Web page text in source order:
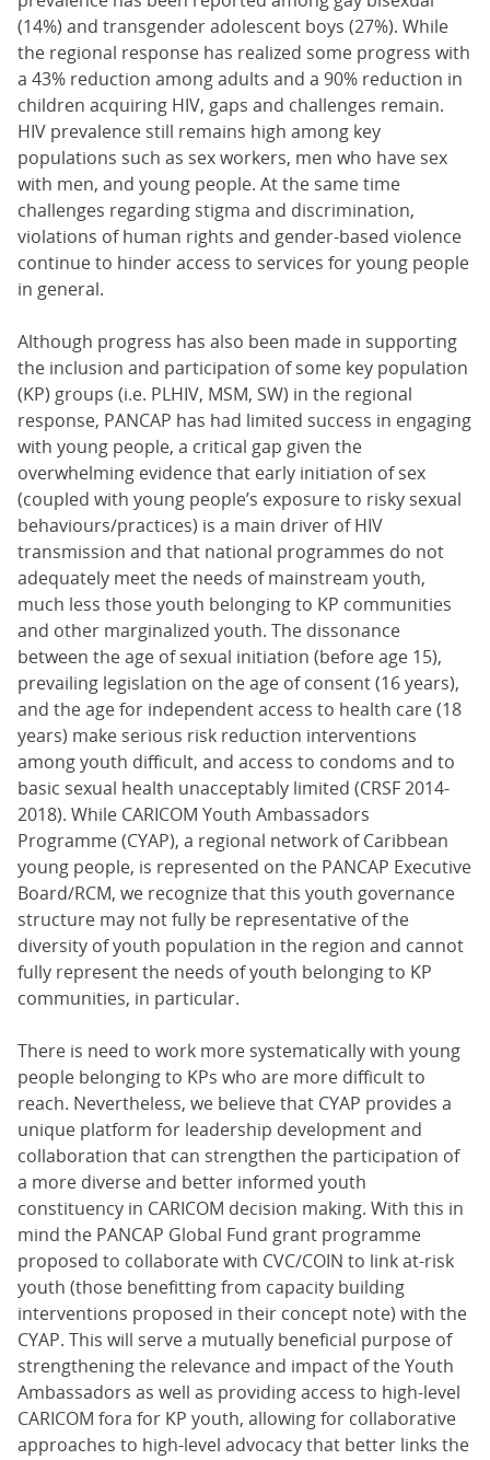
(14%) and transgender adolescent boys (27%). While
the regional response has realized some progress with
a 43% reduction among adults and a 90% reduction in
children acquiring HIV, gaps and challenges remain.
HIV prevalence still remains high among key
populations such as sex workers, men who have sex
with men, and young people. At the same time
challenges regarding stigma and discrimination,
violations of human rights and gender-based violence
continue to hinder access to services for young people
in general.
Although progress has also been made in supporting
the inclusion and participation of some key population
(KP) groups (i.e. PLHIV, MSM, SW) in the regional
response, PANCAP has had limited success in engaging
with young people, a critical gap given the
overwhelming evidence that early initiation of sex
(coupled with young people’s exposure to risky sexual
behaviours/practices) is a main driver of HIV
transmission and that national programmes do not
adequately meet the needs of mainstream youth,
much less those youth belonging to KP communities
and other marginalized youth. The dissonance
between the age of sexual initiation (before age 15),
prevailing legislation on the age of consent (16 years),
and the age for independent access to health care (18
years) make serious risk reduction interventions
among youth difficult, and access to condoms and to
basic sexual health unacceptably limited (CRSF 2014-
2018). While CARICOM Youth Ambassadors
Programme (CYAP), a regional network of Caribbean
young people, is represented on the PANCAP Executive
Board/RCM, we recognize that this youth governance
structure may not fully be representative of the
diversity of youth population in the region and cannot
fully represent the needs of youth belonging to KP
communities, in particular.
There is need to work more systematically with young
people belonging to KPs who are more difficult to
reach. Nevertheless, we believe that CYAP provides a
unique platform for leadership development and
collaboration that can strengthen the participation of
a more diverse and better informed youth
constituency in CARICOM decision making. With this in
mind the PANCAP Global Fund grant programme
proposed to collaborate with CVC/COIN to link at-risk
youth (those benefitting from capacity building
interventions proposed in their concept note) with the
CYAP. This will serve a mutually beneficial purpose of
strengthening the relevance and impact of the Youth
Ambassadors as well as providing access to high-level
CARICOM fora for KP youth, allowing for collaborative
approaches to high-level advocacy that better links the